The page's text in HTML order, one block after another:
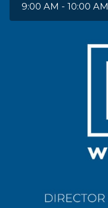
9:00 AM - 10:00 AM